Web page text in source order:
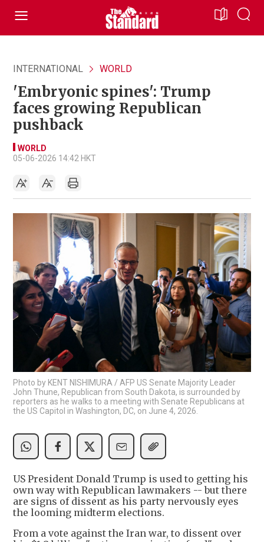
INTERNATIONAL WORLD
'Embryonic spines': Trump
faces growing Republican
pushback
WORLD
05-06-2026 14:42 HKT
Photo by KENT NISHIMURA / AFP US Senate Majority Leader
John Thune, Republican from South Dakota, is surrounded by
reporters as he walks to a meeting with Senate Republicans at
the US Capitol in Washington, DC, on June 4, 2026.
US President Donald Trump is used to getting his
own way with Republican lawmakers -- but there
are signs of dissent as his party nervously eyes
the looming midterm elections.
From a vote against the Iran war, to dissent over